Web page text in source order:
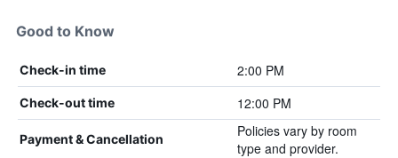
Good to Know
Check-in time 2:00 PM
Check-out time 12:00 PM
Payment & Cancellation
Policies vary by room
type and provider.